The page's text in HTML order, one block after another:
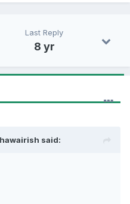
Last Reply
8 yr
said: